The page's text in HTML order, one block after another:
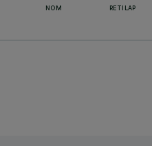
NOM RETILAP